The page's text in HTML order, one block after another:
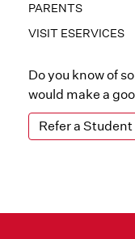
PARENTS
VISIT ESERVICES
Do you know of
would make a
Refer a Student